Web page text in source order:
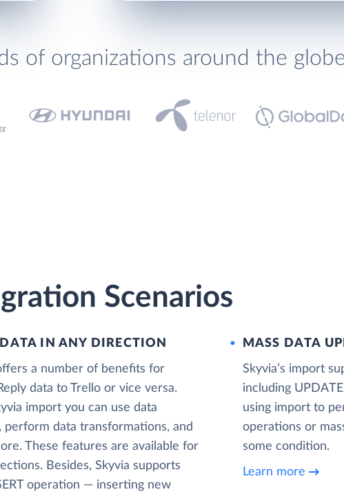
of organizations around the
Scenarios
IN ANY DIRECTION
a number of benefits for
data to Trello or vice versa.
import you can use data
perform data transformations, and
These features are available for
Besides, Skyvia supports
operation — inserting new
MASS DATA
Skyvia’s import
including
using import to
operations or
some condition.
Learn more